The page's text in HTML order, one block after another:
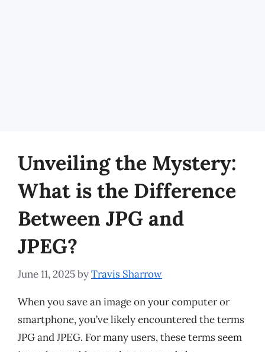
Unveiling the Mystery:
What is the Difference
Between JPG and
JPEG?
June 11, 2025byTravis Sharrow
When you save an image on your computer or
smartphone, you’ve likely encountered the terms
JPG and JPEG. For many users, these terms seem